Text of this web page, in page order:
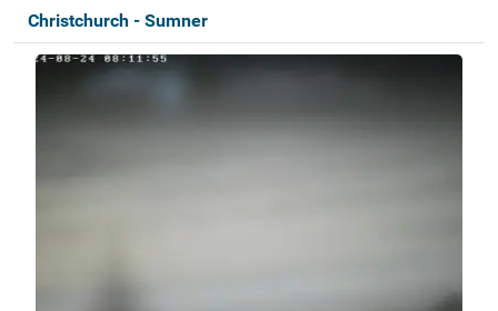
Christchurch - Sumner